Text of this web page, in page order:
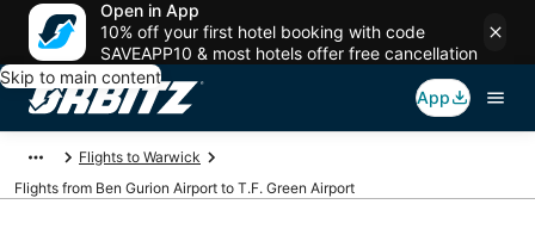
Open in App
10% off your first hotel booking with code
SAVEAPP10 & most hotels offer free cancellation
Skip to main content
App
Flights to Warwick
Flights from Ben Gurion Airport to T.F. Green Airport